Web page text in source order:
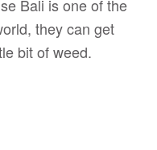
Bali is one of the
they can get
bit of weed.